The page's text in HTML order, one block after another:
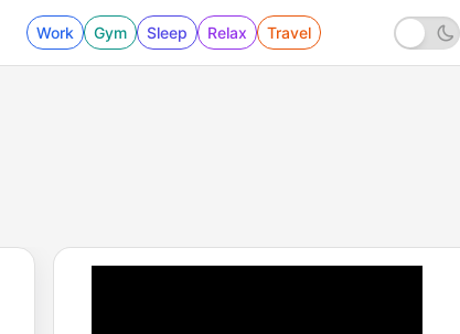
Work Gym Sleep Relax Travel